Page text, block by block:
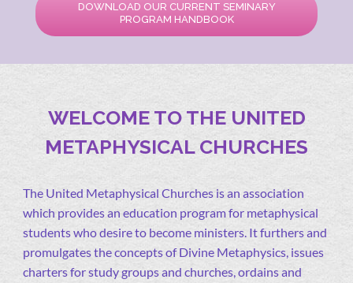
DOWNLOAD OUR CURRENT SEMINARY
PROGRAM HANDBOOK
WELCOME TO THE UNITED
METAPHYSICAL CHURCHES
The United Metaphysical Churches is an association
which provides an education program for metaphysical
students who desire to become ministers. It furthers and
promulgates the concepts of Divine Metaphysics, issues
charters for study groups and churches, ordains and